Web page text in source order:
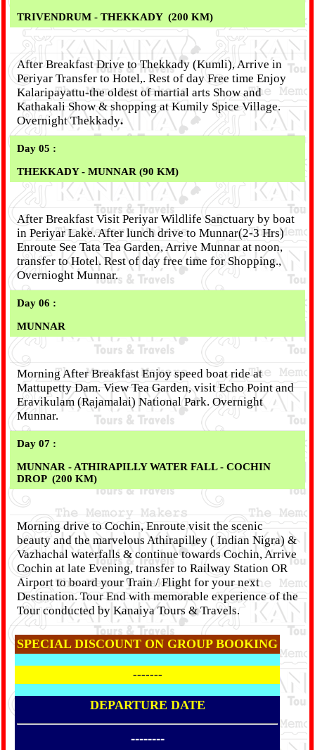
TRIVENDRUM - THEKKADY (200 KM)
After Breakfast Drive to Thekkady (Kumli), Arrive in
Periyar Transfer to Hotel,. Rest of day Free time Enjoy
Kalaripayattu-the oldest of martial arts Show and
Kathakali Show & shopping at Kumily Spice Village.
Overnight Thekkady.
Day 05 :
THEKKADY- MUNNAR (90 KM)
After Breakfast Visit Periyar Wildlife Sanctuary by boat
in Periyar Lake. After lunch drive to Munnar(2-3 Hrs)
Enroute See Tata Tea Garden, Arrive Munnar at noon,
transfer to Hotel. Rest of day free time for Shopping.,
Overnioght Munnar.
Day 06 :
MUNNAR
Morning After Breakfast Enjoy speed boat ride at
Mattupetty Dam. View Tea Garden, visit Echo Point and
Eravikulam (Rajamalai) National Park. Overnight
Munnar.
Day 07 :
MUNNAR - ATHIRAPILLY WATER FALL - COCHIN
DROP (200 KM)
Morning drive to Cochin, Enroute visit the scenic
beauty and the marvelous Athirapilley ( Indian Nigra) &
Vazhachal waterfalls & continue towards Cochin, Arrive
Cochin at late Evening, transfer to Railway Station OR
Airport to board your Train / Flight for your next
Destination. Tour End with memorable experience of the
Tour conducted by Kanaiya Tours & Travels.
SPECIAL DISCOUNT ON GROUP BOOKING
-------
DEPARTURE DATE
--------